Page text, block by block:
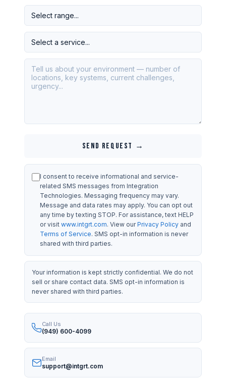
I consent to receive informational and service-
related SMS messages from Integration
Technologies. Messaging frequency may vary.
Message and data rates may apply. You can opt out
any time by texting STOP. For assistance, text HELP
or visit www.intgrt.com. View ourPrivacy Policy and
Terms of Service. SMS opt-in information is never
shared with third parties.
Your information is kept strictly confidential. We do not
sell or share contact data. SMS opt-in information is
never shared with third parties.
Call Us
(949) 600-4099
Email
support@intgrt.com